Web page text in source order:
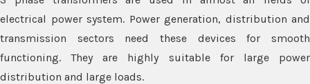
electrical power system. Power generation, distribution and
transmission sectors need these devices for smooth
functioning. They are highly suitable for large power
distribution and large loads.